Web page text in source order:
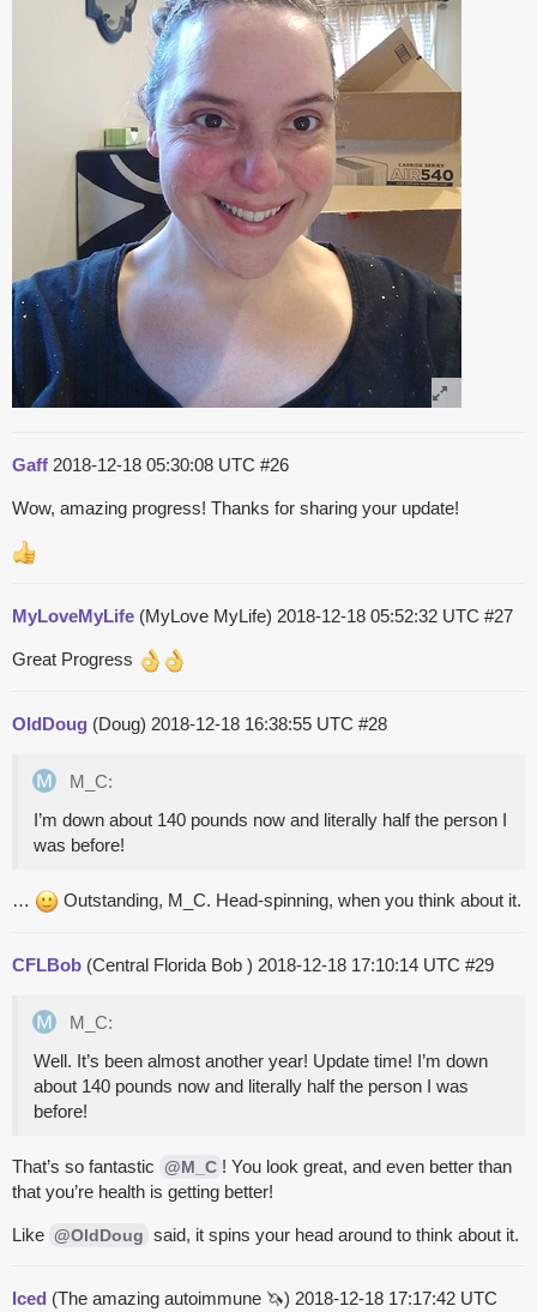
Gaff 2018-12-18 05:30:08 UTC #26
Wow, amazing progress! Thanks for sharing your update!
MyLoveMyLife (MyLove MyLife) 2018-12-18 05:52:32 UTC #27
Great Progress
OldDoug (Doug) 2018-12-18 16:38:55 UTC #28
M_C:
I’m down about 140 pounds now and literally half the person I
was before!
… Outstanding, M_C. Head-spinning, when you think about it.
CFLBob (Central Florida Bob ) 2018-12-18 17:10:14 UTC #29
M_C:
Well. It’s been almost another year! Update time! I’m down
about 140 pounds now and literally half the person I was
before!
That’s so fantastic @M_C ! You look great, and even better than
that you’re health is getting better!
Like @OldDoug said, it spins your head around to think about it.
Iced (The amazing autoimmune 🦄) 2018-12-18 17:17:42 UTC